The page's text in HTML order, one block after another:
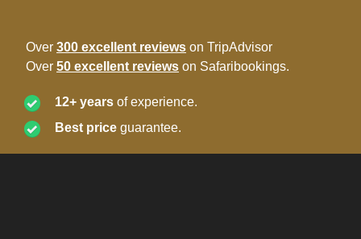
Over 300 excellent reviews on TripAdvisor
Over 50 excellent reviews on Safaribookings.
12+ years of experience.
Best price guarantee.